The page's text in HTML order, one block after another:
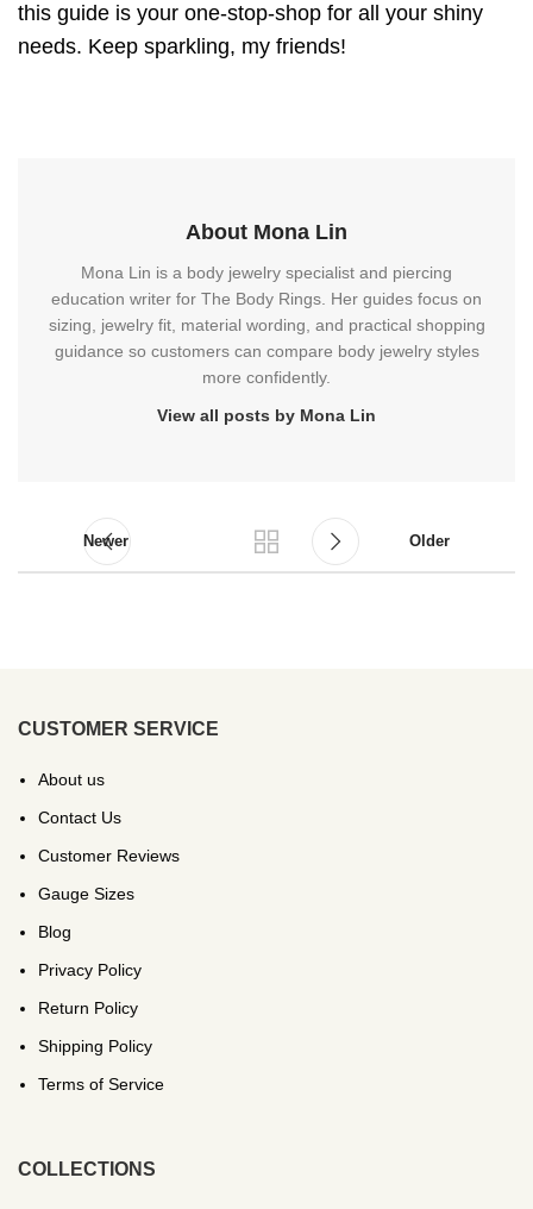
this guide is your one-stop-shop for all your shiny
needs. Keep sparkling, my friends!
About Mona Lin
Mona Lin is a body jewelry specialist and piercing
education writer for The Body Rings. Her guides focus on
sizing, jewelry fit, material wording, and practical shopping
guidance so customers can compare body jewelry styles
more confidently.
View all posts by Mona Lin
Newer Older
CUSTOMER SERVICE
About us
Contact Us
Customer Reviews
Gauge Sizes
Blog
Privacy Policy
Return Policy
Shipping Policy
Terms of Service
COLLECTIONS